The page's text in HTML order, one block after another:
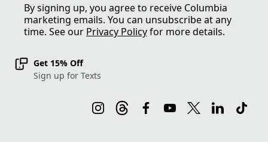
By signing up, you agree to receive Columbia
marketing emails. You can unsubscribe at any
time. See our Privacy Policyfor more details.
Get 15% Off
Sign up for Texts